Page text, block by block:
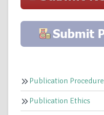
Publication Procedure
Publication Ethics